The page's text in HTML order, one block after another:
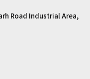
Road Industrial Area,